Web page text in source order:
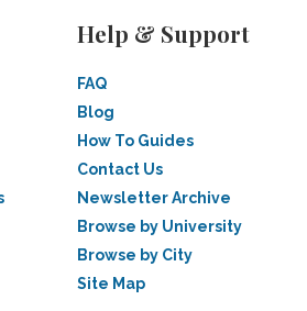
Help & Support
FAQ
Blog
How To Guides
Contact Us
Newsletter Archive
Browse by University
Browse by City
Site Map